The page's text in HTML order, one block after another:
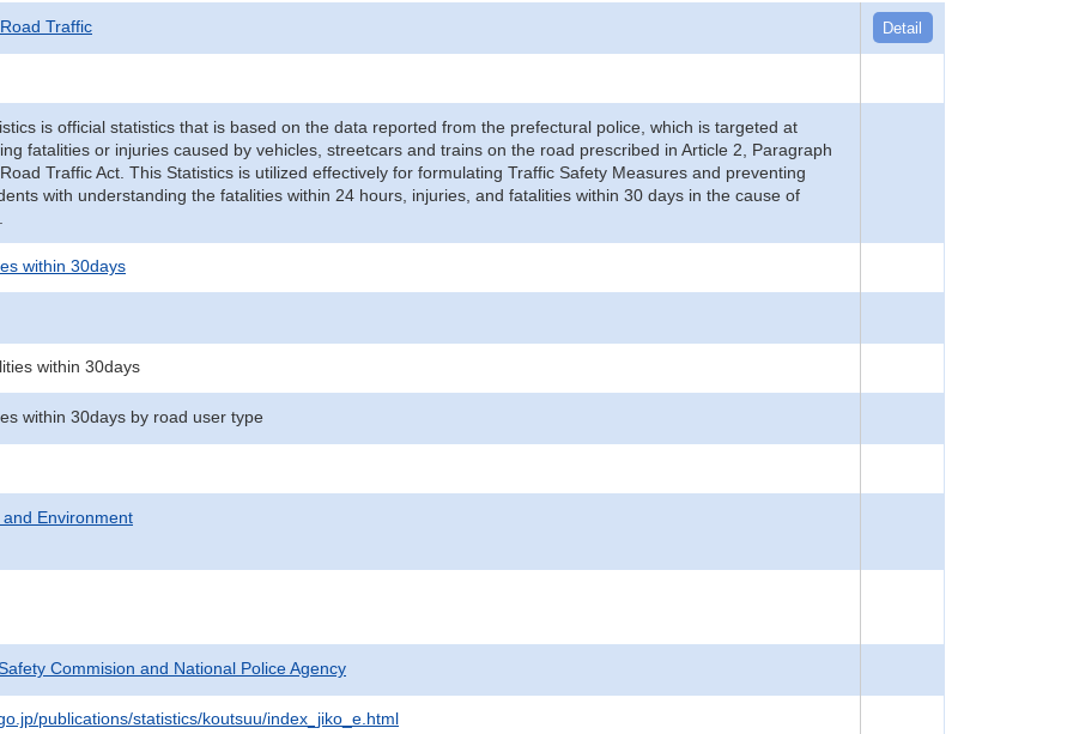
Traffic Detail
is official statistics that is based on the data reported from the prefectural police, which is targeted at
fatalities or injuries caused by vehicles, streetcars and trains on the road prescribed in Article 2, Paragraph
Traffic Act. This Statistics is utilized effectively for formulating Traffic Safety Measures and preventing
with understanding the fatalities within 24 hours, injuries, and fatalities within 30 days in the cause of
within 30days
within 30days
within 30days by road user type
Environment
Commision and National Police Agency
publications/statistics/koutsuu/index_jiko_e.html